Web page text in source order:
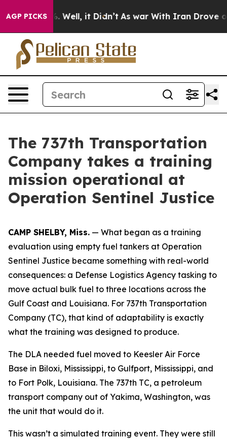
AGP PICKS
40%. Well, it Didn’t As war With Iran Drove oil
The 737th Transportation
Company takes a training
mission operational at
Operation Sentinel Justice
CAMP SHELBY, Miss. — What began as a training
evaluation using empty fuel tankers at Operation
Sentinel Justice became something with real-world
consequences: a Defense Logistics Agency tasking to
move actual bulk fuel to three locations across the
Gulf Coast and Louisiana. For 737th Transportation
Company (TC), that kind of adaptability is exactly
what the training was designed to produce.
The DLA needed fuel moved to Keesler Air Force
Base in Biloxi, Mississippi, to Gulfport, Mississippi, and
to Fort Polk, Louisiana. The 737th TC, a petroleum
transport company out of Yakima, Washington, was
the unit that would do it.
This wasn’t a simulated training event. They were still